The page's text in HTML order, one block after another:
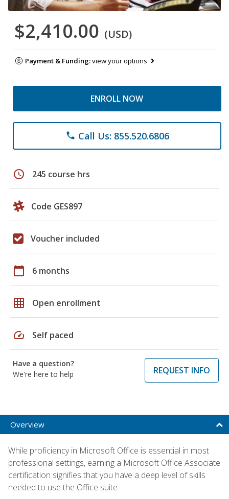
$2,410.00 (USD)
Payment & Funding:view your options
ENROLL NOW
phone Call Us: 855.520.6806
schedule 245 course hrs
Code GES897
Voucher included
calendar_today 6 months
grid_on Open enrollment
speed Self paced
Have a question?
We're here to help
REQUEST INFO
Overview
While proficiency in Microsoft Office is essential in most
professional settings, earning a Microsoft Office Associate
certification signifies that you have a deep level of skills
needed to use the Office suite.